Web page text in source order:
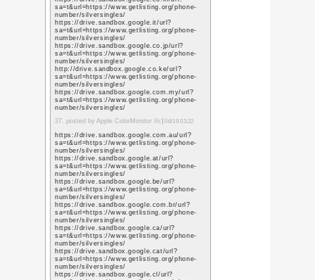
11. posted by website
https://
q=https://
https://
q=https://
https://
q=https://
https://
q=https://
https://
q=https://
https://
q=https://